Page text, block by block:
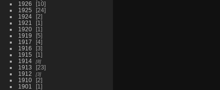
1926
10
1925
24
1924
2
1921
1
1920
1
1919
5
1917
4
1916
3
1915
1
1914
8
1913
23
1912
3
1910
2
1901
1